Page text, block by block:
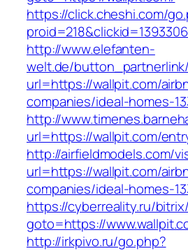
https://click.cheshi.com/
http://www.elefanten-
welt.de/
url=https://wallpit.com/
companies/ideal-homes-
http://
url=https://wallpit.com/
http://airfieldmodels.com/
url=https://wallpit.com/
companies/ideal-homes-
https://cyberreality.ru/
goto=https://
http://irkpivo.ru/go.php?